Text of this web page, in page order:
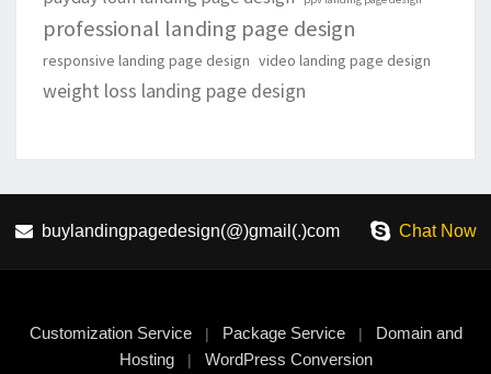
professional landing page design
responsive landing page design video landing page design
weight loss landing page design
buylandingpagedesign(@)gmail(.)com Chat Now
Customization Service| Package Service| Domain and
Hosting| WordPress Conversion